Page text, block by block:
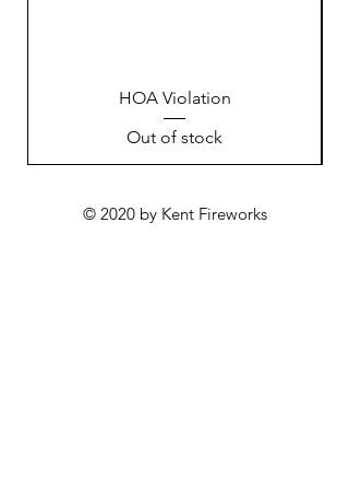
HOA Violation
Out of stock
© 2020 by Kent Fireworks